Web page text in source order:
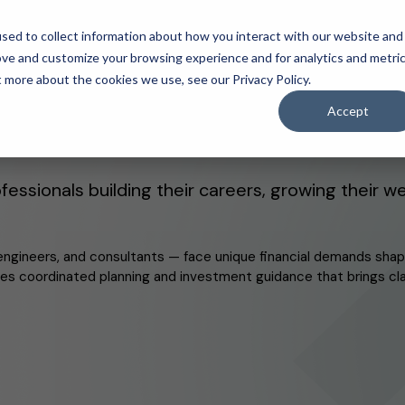
to collect information about how you interact with our website and
and customize your browsing experience and for analytics and
about the cookies we use, see our Privacy Policy.
Accept
built on a core belief:
Login to your
building their careers, growing their
and consultants — face unique financial demands
coordinated planning and investment guidance that brings